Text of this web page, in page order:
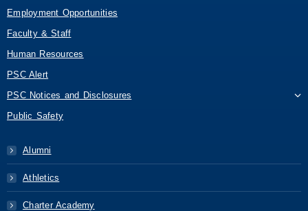
Employment Opportunities
Faculty & Staff
Human Resources
PSC Alert
PSC Notices and Disclosures
Public Safety
Alumni
Athletics
Charter Academy